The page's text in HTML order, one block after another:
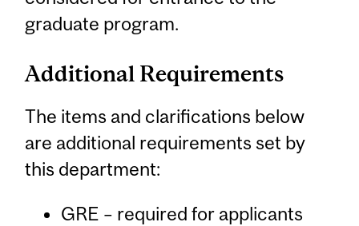
graduate program.
Additional Requirements
The items and clarifications below
are additional requirements set by
this department:
GRE – required for applicants